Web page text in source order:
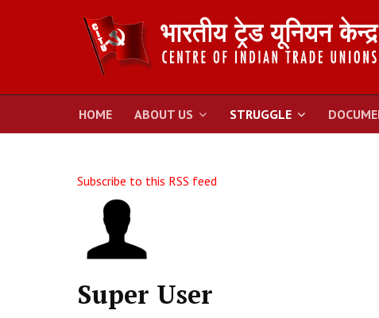
HOME ABOUT US STRUGGLE
Subscribe to this RSS feed
Super User